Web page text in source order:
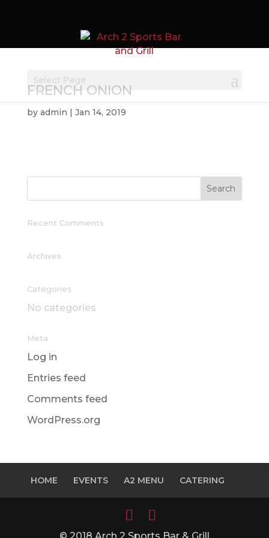
FRENCH ONION
by admin | Jan 14, 2019
Recent Comments
Archives
Categories
No categories
Meta
Log in
Entries feed
Comments feed
WordPress.org
HOME EVENTS A2 MENU CATERING